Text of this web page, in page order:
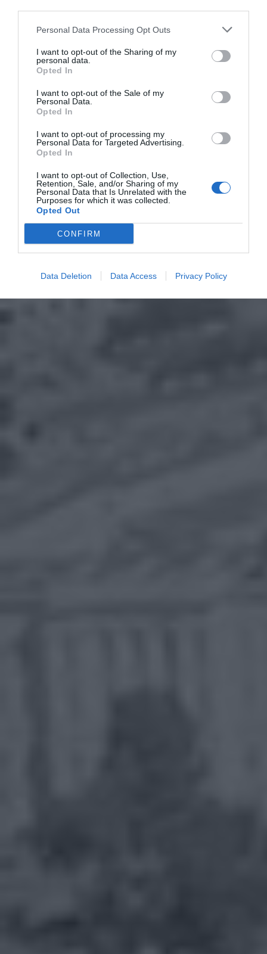
Personal Data Processing Opt Outs
I want to opt-out of the Sharing of my
personal data.
Opted In
I want to opt-out of the Sale of my
Personal Data.
Opted In
I want to opt-out of processing my
Personal Data for Targeted Advertising.
Opted In
I want to opt-out of Collection, Use,
Retention, Sale, and/or Sharing of my
Personal Data that Is Unrelated with the
Purposes for which it was collected.
Opted Out
CONFIRM
Data Deletion Data Access Privacy Policy